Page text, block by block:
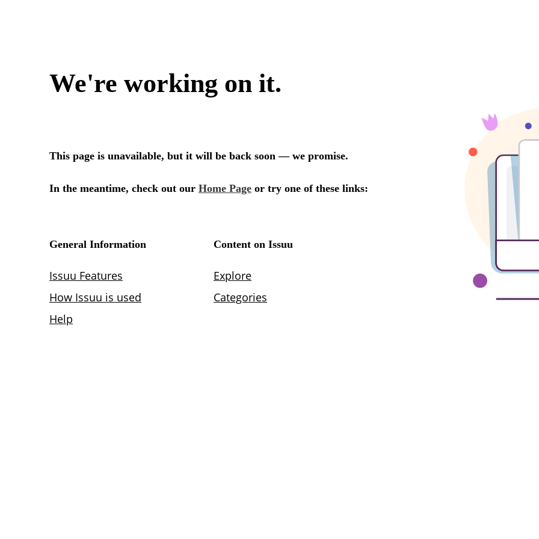
We're working on it.
This page is unavailable, but it will be back soon — we promise.
In the meantime, check out our Home Page or try one of these links:
General Information
Issuu Features
How Issuu is used
Help
Content on Issuu
Explore
Categories